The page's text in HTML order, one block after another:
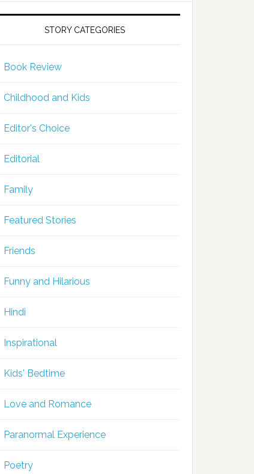
STORY CATEGORIES
Book Review
Childhood and Kids
Editor's Choice
Editorial
Family
Featured Stories
Friends
Funny and Hilarious
Hindi
Inspirational
Kids' Bedtime
Love and Romance
Paranormal Experience
Poetry